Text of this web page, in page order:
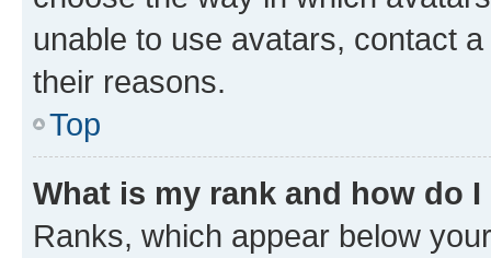
unable to use avatars, contact
their reasons.
Top
What is my rank and how do
Ranks, which appear below